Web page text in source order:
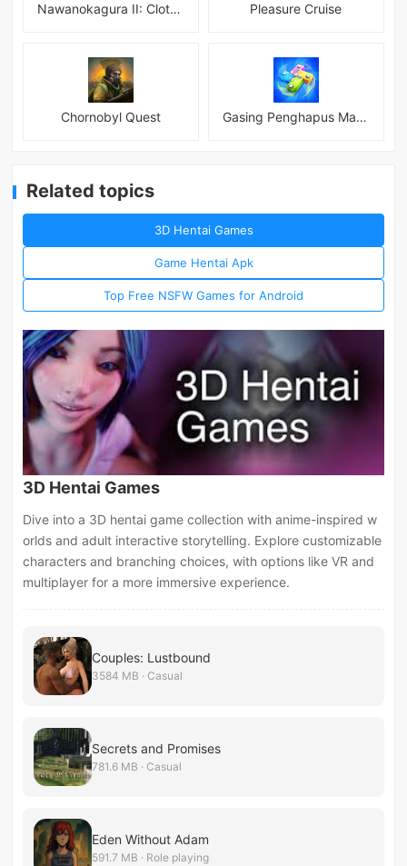
Nawanokagura II: Clothed Bondage Simulation Pleasure Cruise
Chornobyl Quest Gasing Penghapus Master Mod
Related topics
3D Hentai Games
Game Hentai Apk
Top Free NSFW Games for Android
3D Hentai Games
Dive into a 3D hentai game collection with anime-inspired w
orlds and adult interactive storytelling. Explore customizable
characters and branching choices, with options like VR and
multiplayer for a more immersive experience.
Couples: Lustbound
3584 MB · Casual
Secrets and Promises
781.6 MB · Casual
Eden Without Adam
591.7 MB · Role playing